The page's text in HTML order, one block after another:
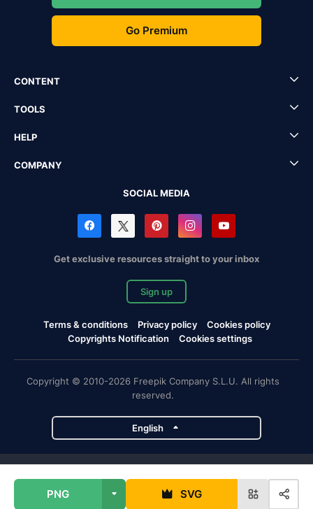
PNG SVG
Go Premium
CONTENT
TOOLS
HELP
COMPANY
SOCIAL MEDIA
Get exclusive resources straight to your inbox
Sign up
Terms & conditions Privacy policy
Cookies policy
Copyrights Notification
Cookies settings
Copyright © 2010-2026 Freepik Company S.L.U. All rights
reserved.
English